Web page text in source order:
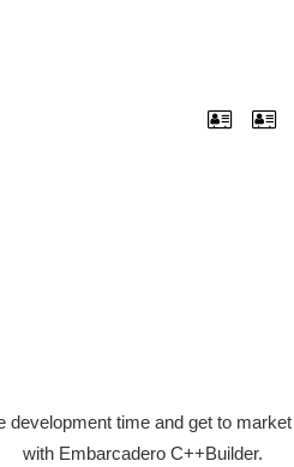
development time and get to
with Embarcadero C++Builder.